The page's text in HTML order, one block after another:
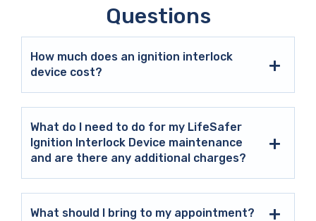
Questions
How much does an ignition interlock
device cost?
What do I need to do for my LifeSafer
Ignition Interlock Device maintenance
and are there any additional charges?
What should I bring to my appointment?